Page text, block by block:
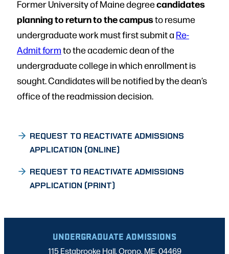
Former University of Maine degreecandidates
planning to return to the campusto resume
undergraduate work must first submit a Re-
Admit formto the academic dean of the
undergraduate college in which enrollment is
sought. Candidates will be notified by the dean’s
office of the readmission decision.
REQUEST TO REACTIVATE ADMISSIONS
APPLICATION (ONLINE)
REQUEST TO REACTIVATE ADMISSIONS
APPLICATION (PRINT)
UNDERGRADUATE ADMISSIONS
115 Estabrooke Hall, Orono, ME, 04469